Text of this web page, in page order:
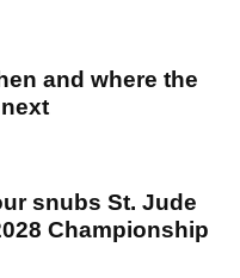
and where the
snubs St. Jude
Championship